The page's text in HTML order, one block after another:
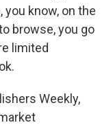
know, on the
browse, you go
limited
Weekly,